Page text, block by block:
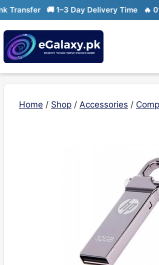
Skip
to
content
🚚 1–3 Day Delivery Time 🔥 01-
Home / Shop / Accessories /